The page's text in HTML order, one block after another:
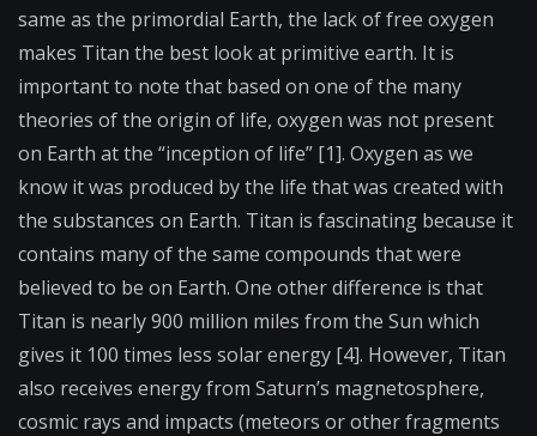
same as the primordial Earth, the lack of free oxygen
makes Titan the best look at primitive earth. It is
important to note that based on one of the many
theories of the origin of life, oxygen was not present
on Earth at the “inception of life” [1]. Oxygen as we
know it was produced by the life that was created with
the substances on Earth. Titan is fascinating because it
contains many of the same compounds that were
believed to be on Earth. One other difference is that
Titan is nearly 900 million miles from the Sun which
gives it 100 times less solar energy [4]. However, Titan
also receives energy from Saturn’s magnetosphere,
cosmic rays and impacts (meteors or other fragments